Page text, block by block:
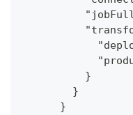
          }
        }
      }